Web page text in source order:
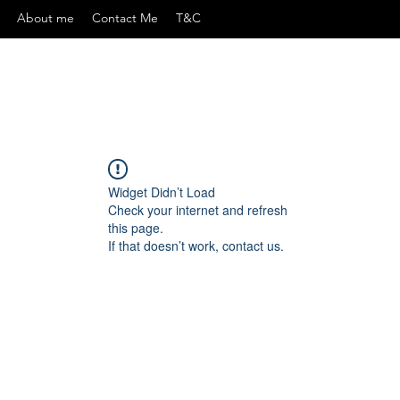
About me Contact Me T&C
Widget Didn’t Load
Check your internet and refresh
this page.
If that doesn’t work, contact us.